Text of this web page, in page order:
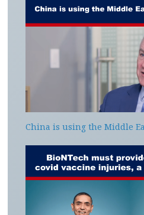
China is using the Middle